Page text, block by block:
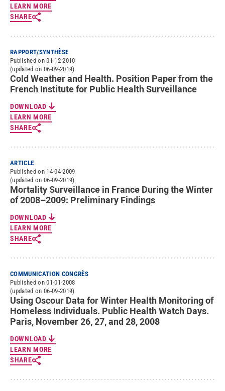
LEARN MORE
SHARE
RAPPORT/SYNTHÈSE
Published on 01-12-2010
(updated on 06-09-2019)
Cold Weather and Health. Position Paper from the
French Institute for Public Health Surveillance
DOWNLOAD
LEARN MORE
SHARE
ARTICLE
Published on 14-04-2009
(updated on 06-09-2019)
Mortality Surveillance in France During the Winter
of 2008–2009: Preliminary Findings
DOWNLOAD
LEARN MORE
SHARE
COMMUNICATION CONGRÈS
Published on 01-01-2008
(updated on 06-09-2019)
Using Oscour Data for Winter Health Monitoring of
Homeless Individuals. Public Health Watch Days.
Paris, November 26, 27, and 28, 2008
DOWNLOAD
LEARN MORE
SHARE